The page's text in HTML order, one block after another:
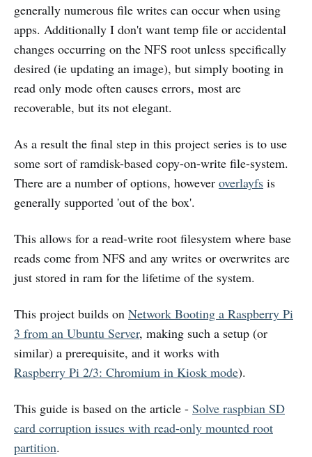
generally numerous file writes can occur when using
apps. Additionally I don't want temp file or accidental
changes occurring on the NFS root unless specifically
desired (ie updating an image), but simply booting in
read only mode often causes errors, most are
recoverable, but its not elegant.
As a result the final step in this project series is to use
some sort of ramdisk-based copy-on-write file-system.
There are a number of options, however overlayfs is
generally supported 'out of the box'.
This allows for a read-write root filesystem where base
reads come from NFS and any writes or overwrites are
just stored in ram for the lifetime of the system.
This project builds on Network Booting a Raspberry Pi
3 from an Ubuntu Server, making such a setup (or
similar) a prerequisite, and it works with
Raspberry Pi 2/3: Chromium in Kiosk mode).
This guide is based on the article - Solve raspbian SD
card corruption issues with read-only mounted root
partition.